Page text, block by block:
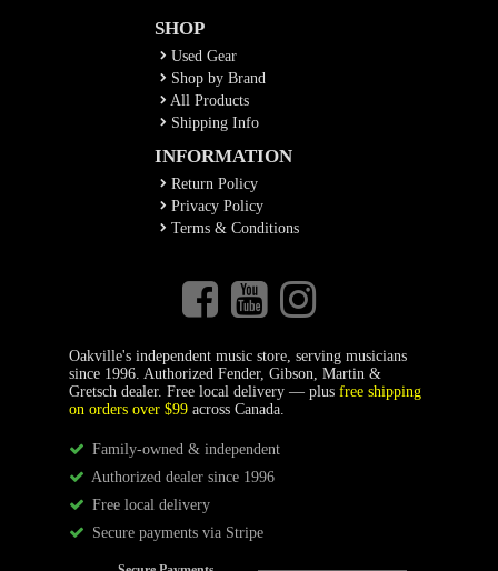
SHOP
Used Gear
Shop by Brand
All Products
Shipping Info
INFORMATION
Return Policy
Privacy Policy
Terms & Conditions
Oakville's independent music store, serving musicians
since 1996. Authorized Fender, Gibson, Martin &
Gretsch dealer. Free local delivery — plus free shipping
on orders over $99across Canada.
Family-owned & independent
Authorized dealer since 1996
Free local delivery
Secure payments via Stripe